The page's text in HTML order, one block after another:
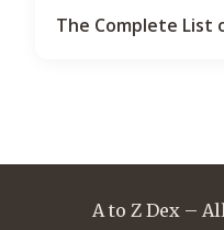
The Complete List
A to Z Dex –